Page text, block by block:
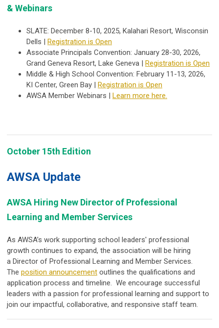
& Webinars
SLATE: December 8-10, 2025, Kalahari Resort, Wisconsin
Dells | Registration is Open
Associate Principals Convention: January 28-30, 2026,
Grand Geneva Resort, Lake Geneva | Registration is Open
Middle & High School Convention: February 11-13, 2026,
KI Center, Green Bay | Registration is Open
AWSA Member Webinars | Learn more here.
October 15th Edition
AWSA Update
AWSA Hiring New Director of Professional
Learning and Member Services
As AWSA’s work supporting school leaders' professional
growth continues to expand, the association will be hiring
a Director of Professional Learning and Member Services.
The position announcement outlines the qualifications and
application process and timeline. We encourage successful
leaders with a passion for professional learning and support to
join our impactful, collaborative, and responsive staff team.